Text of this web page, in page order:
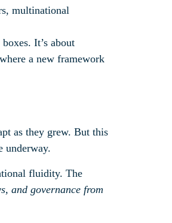
multinational
It’s about
a new framework
as they grew. But this
underway.
fluidity. The
and governance from